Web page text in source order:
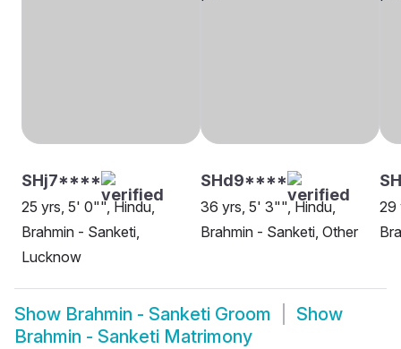
SHj7****
25 yrs, 5' 0"", Hindu,
Brahmin - Sanketi,
Lucknow
SHd9****
36 yrs, 5' 3"", Hindu,
Brahmin - Sanketi, Other
29
Show Brahmin - Sanketi Groom
Show
Brahmin - Sanketi Matrimony